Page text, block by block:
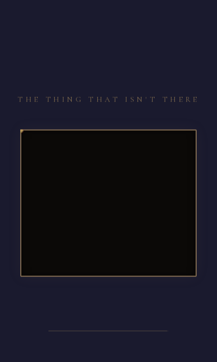
THE THING THAT ISN'T THERE